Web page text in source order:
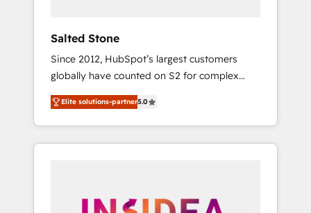
Salted Stone
Since 2012, HubSpot’s largest customers
globally have counted on S2 for complex
migrations, change management, systems
integration, and creative solutions that
deliver measurable impact and transform
brand experiences As one of the few full-
globally regionalized HubSpot websites,
Elite solutions-partner5.0